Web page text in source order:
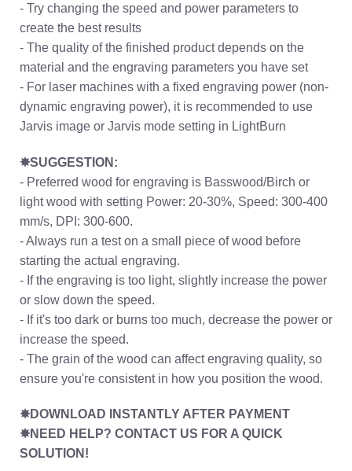
- Try changing the speed and power parameters to
create the best results
- The quality of the finished product depends on the
material and the engraving parameters you have set
- For laser machines with a fixed engraving power (non-
dynamic engraving power), it is recommended to use
Jarvis image or Jarvis mode setting in LightBurn
✸SUGGESTION:
- Preferred wood for engraving is Basswood/Birch or
light wood with setting Power: 20-30%, Speed: 300-400
mm/s, DPI: 300-600.
- Always run a test on a small piece of wood before
starting the actual engraving.
- If the engraving is too light, slightly increase the power
or slow down the speed.
- If it's too dark or burns too much, decrease the power or
increase the speed.
- The grain of the wood can affect engraving quality, so
ensure you're consistent in how you position the wood.
✸DOWNLOAD INSTANTLY AFTER PAYMENT
✸NEED HELP? CONTACT US FOR A QUICK
SOLUTION!